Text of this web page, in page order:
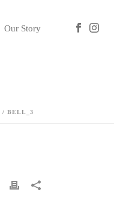
Our Story
/ BELL_3